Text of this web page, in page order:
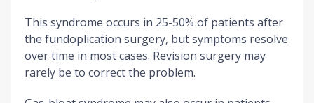
This syndrome occurs in 25-50% of patients after
the fundoplication surgery, but symptoms resolve
over time in most cases. Revision surgery may
rarely be to correct the problem.